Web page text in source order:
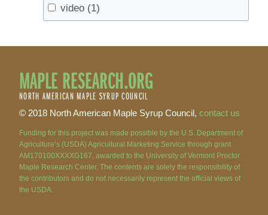
video (1)
MAPLE RESEARCH.ORG
NORTH AMERICAN MAPLE SYRUP COUNCIL
© 2018 North American Maple Syrup Council, contact us
Funding for this project was made possible by the U.S. Department of
Agriculture’s (USDA) Agricultural Marketing Service through grant
AM170100XXXXG167, awarded to the University of Vermont Proctor
Maple Research Center. The contents are solely the responsibility of
the contributors and do not necessarily represent the official views of
the USDA.